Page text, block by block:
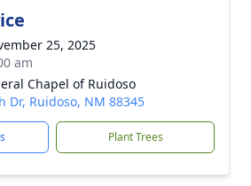
25, 2025
am
Chapel of Ruidoso
Dr, Ruidoso, NM 88345
Plant Trees